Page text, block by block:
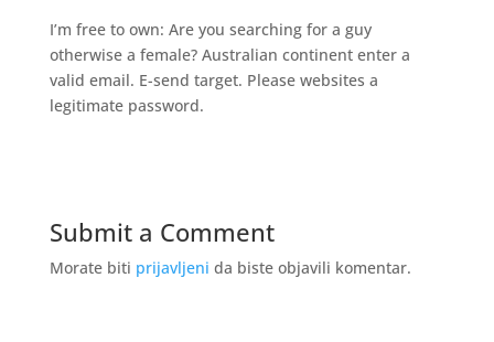
I’m free to own: Are you searching for a guy
otherwise a female? Australian continent enter a
valid email. E-send target. Please websites a
legitimate password.
Submit a Comment
Morate biti prijavljeni da biste objavili komentar.